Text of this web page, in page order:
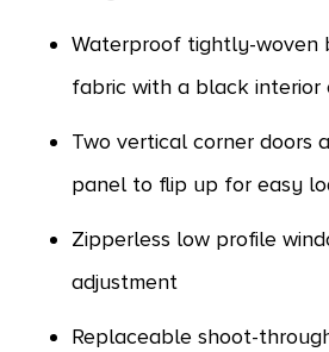
Waterproof tightly-woven
fabric with a black interior
Two vertical corner doors
panel to flip up for easy
Zipperless low profile
adjustment
Replaceable shoot-